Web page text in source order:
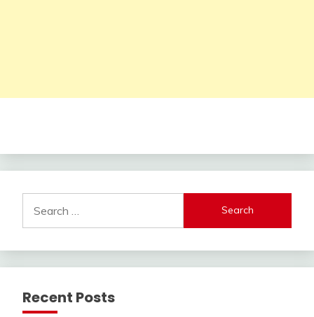
for:
Recent Posts